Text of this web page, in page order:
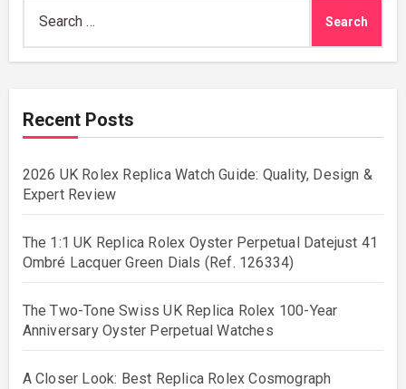
Recent Posts
2026 UK Rolex Replica Watch Guide: Quality, Design &
Expert Review
The 1:1 UK Replica Rolex Oyster Perpetual Datejust 41
Ombré Lacquer Green Dials (Ref. 126334)
The Two-Tone Swiss UK Replica Rolex 100-Year
Anniversary Oyster Perpetual Watches
A Closer Look: Best Replica Rolex Cosmograph